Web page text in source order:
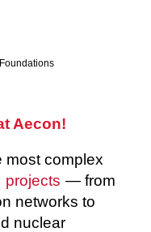
Aecon!
most complex
projects — from
networks to
nuclear